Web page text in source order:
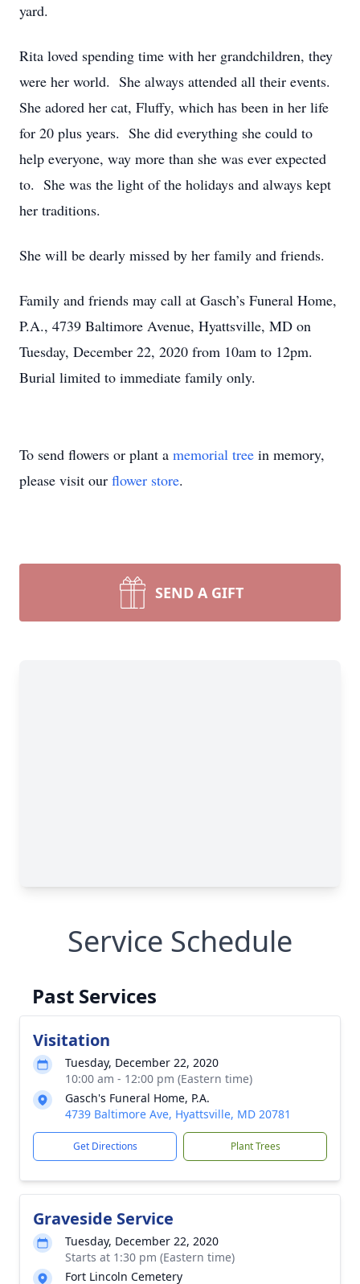
yard.
Rita loved spending time with her grandchildren, they
were her world. She always attended all their events.
She adored her cat, Fluffy, which has been in her life
for 20 plus years. She did everything she could to
help everyone, way more than she was ever expected
to. She was the light of the holidays and always kept
her traditions.
She will be dearly missed by her family and friends.
Family and friends may call at Gasch’s Funeral Home,
P.A., 4739 Baltimore Avenue, Hyattsville, MD on
Tuesday, December 22, 2020 from 10am to 12pm.
Burial limited to immediate family only.
To send flowers or plant a memorial tree in memory,
please visit our flower store.
SEND A GIFT
Service Schedule
Past Services
Visitation
Tuesday, December 22, 2020
10:00 am - 12:00 pm (Eastern time)
Gasch's Funeral Home, P.A.
4739 Baltimore Ave, Hyattsville, MD 20781
Get Directions Plant Trees
Graveside Service
Tuesday, December 22, 2020
Starts at 1:30 pm (Eastern time)
Fort Lincoln Cemetery